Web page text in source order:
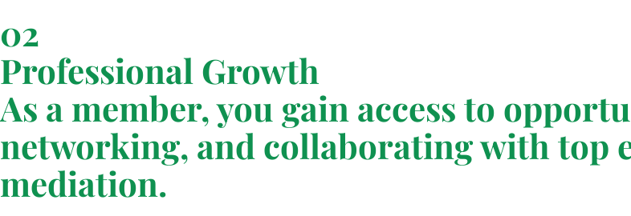
02
Professional Growth
As a member, you gain access to
networking, and collaborating with top
mediation.